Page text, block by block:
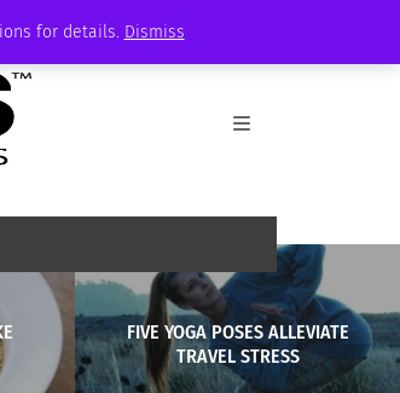
for details. Dismiss
FIVE YOGA POSES ALLEVIATE
TRAVEL STRESS